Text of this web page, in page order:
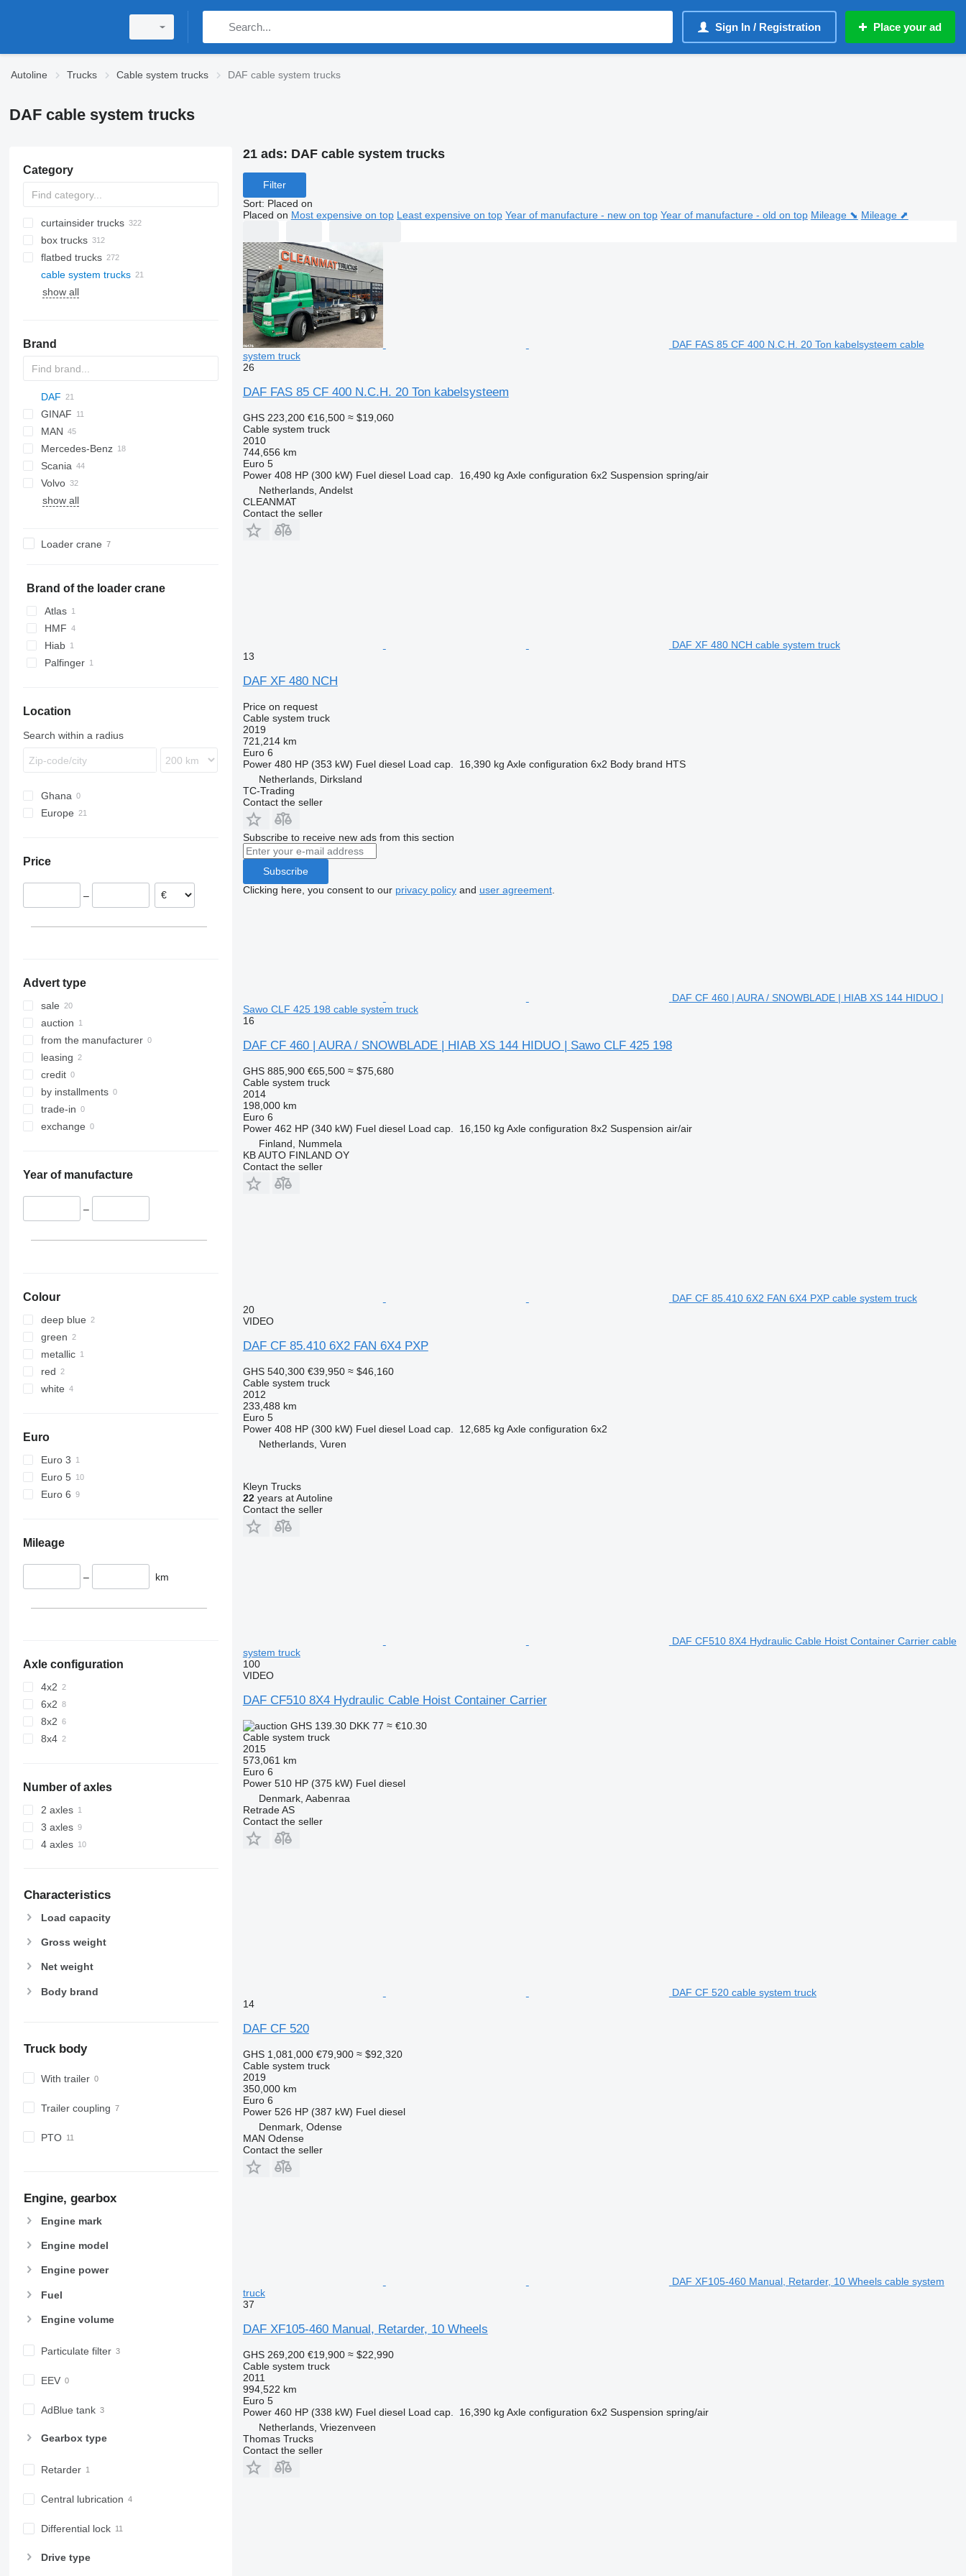
Sign In / Registration Place your ad
Autoline Trucks Cable system trucks DAF cable system trucks
DAF cable system trucks
Category
curtainsider trucks
box trucks
flatbed trucks
cable system trucks
show all
Brand
DAF
CF
CF 75
CF 75 310
CF 85
CF 330
CF 370
CF 400
XF
XF 105
XF 106
XF 460
XF 480
GINAF
G series
X series
EuroCargo
Stralis
Trakker
MAN
NL series
TGA
TGS
TGX
Mercedes-Benz
Actros
Antos
Arocs
567
Midlum
Premium
Scania
G-series
LB
FL
FM
Volvo
FE
show all
Loader crane
Brand of the loader crane
Atlas
HMF
Hiab
Palfinger
Location
Search within a radius
Ghana
Europe
Estonia
Price
–
Advert type
sale
auction
from the manufacturer
leasing
credit
by installments
trade-in
exchange
Year of manufacture
–
Colour
deep blue
green
metallic
red
white
Euro
Euro 3
Euro 5
Euro 6
Mileage
– km
Axle configuration
4x2
6x2
8x2
8x4
Number of axles
2 axles
3 axles
4 axles
Characteristics
Load capacity
Gross weight
Net weight
Body brand
Truck body
With trailer
Trailer coupling
PTO
Engine, gearbox
Engine mark
Engine model
Engine power
Fuel
Engine volume
Particulate filter
EEV
AdBlue tank
Gearbox type
Retarder
Central lubrication
Differential lock
Drive type
21 ads: DAF cable system trucks
Filter
Sort: Placed on
Placed on Most expensive on top Least expensive on top Year of manufacture - new on top Year of manufacture - old on top Mileage ⬊ Mileage ⬈
DAF FAS 85 CF 400 N.C.H. 20 Ton kabelsysteem cable
system truck
26
DAF FAS 85 CF 400 N.C.H. 20 Ton kabelsysteem
GHS 223,200 €16,500 ≈ $19,060
Cable system truck
2010
744,656 km
Euro 5
Power 408 HP (300 kW) Fuel diesel Load cap. 16,490 kg Axle configuration 6x2 Suspension spring/air
Netherlands, Andelst
CLEANMAT
Contact the seller
DAF XF 480 NCH cable system truck
13
DAF XF 480 NCH
Price on request
Cable system truck
2019
721,214 km
Euro 6
Power 480 HP (353 kW) Fuel diesel Load cap. 16,390 kg Axle configuration 6x2 Body brand HTS
Netherlands, Dirksland
TC-Trading
Contact the seller
Subscribe to receive new ads from this section
Subscribe
Clicking here, you consent to our privacy policyand user agreement.
DAF CF 460 | AURA / SNOWBLADE | HIAB XS 144 HIDUO |
Sawo CLF 425 198 cable system truck
16
DAF CF 460 | AURA / SNOWBLADE | HIAB XS 144 HIDUO | Sawo CLF 425 198
GHS 885,900 €65,500 ≈ $75,680
Cable system truck
2014
198,000 km
Euro 6
Power 462 HP (340 kW) Fuel diesel Load cap. 16,150 kg Axle configuration 8x2 Suspension air/air
Finland, Nummela
KB AUTO FINLAND OY
Contact the seller
DAF CF 85.410 6X2 FAN 6X4 PXP cable system truck
20
VIDEO
DAF CF 85.410 6X2 FAN 6X4 PXP
GHS 540,300 €39,950 ≈ $46,160
Cable system truck
2012
233,488 km
Euro 5
Power 408 HP (300 kW) Fuel diesel Load cap. 12,685 kg Axle configuration 6x2
Netherlands, Vuren
Kleyn Trucks
22years at Autoline
Contact the seller
DAF CF510 8X4 Hydraulic Cable Hoist Container Carrier cable
system truck
100
VIDEO
DAF CF510 8X4 Hydraulic Cable Hoist Container Carrier
GHS 139.30 DKK 77 ≈ €10.30
Cable system truck
2015
573,061 km
Euro 6
Power 510 HP (375 kW) Fuel diesel
Denmark, Aabenraa
Retrade AS
Contact the seller
DAF CF 520 cable system truck
14
DAF CF 520
GHS 1,081,000 €79,900 ≈ $92,320
Cable system truck
2019
350,000 km
Euro 6
Power 526 HP (387 kW) Fuel diesel
Denmark, Odense
MAN Odense
Contact the seller
DAF XF105-460 Manual, Retarder, 10 Wheels cable system
truck
37
DAF XF105-460 Manual, Retarder, 10 Wheels
GHS 269,200 €19,900 ≈ $22,990
Cable system truck
2011
994,522 km
Euro 5
Power 460 HP (338 kW) Fuel diesel Load cap. 16,390 kg Axle configuration 6x2 Suspension spring/air
Netherlands, Vriezenveen
Thomas Trucks
Contact the seller